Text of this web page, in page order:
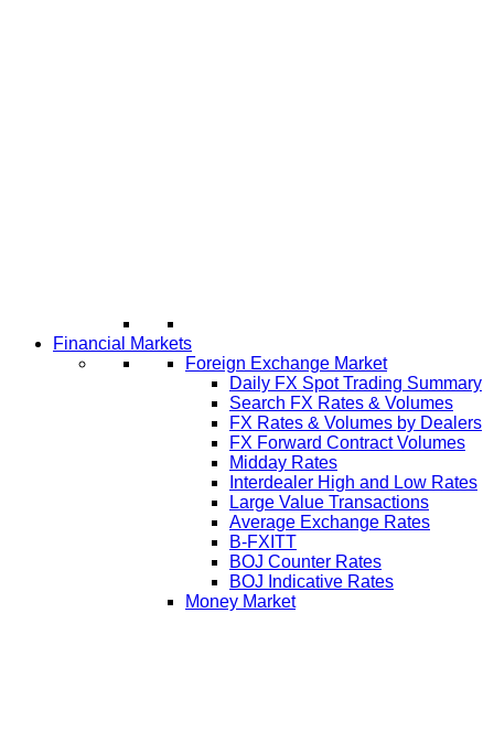
Financial Markets
Foreign Exchange Market
Daily FX Spot Trading Summary
Search FX Rates & Volumes
FX Rates & Volumes by Dealers
FX Forward Contract Volumes
Midday Rates
Interdealer High and Low Rates
Large Value Transactions
Average Exchange Rates
B-FXITT
BOJ Counter Rates
BOJ Indicative Rates
Money Market